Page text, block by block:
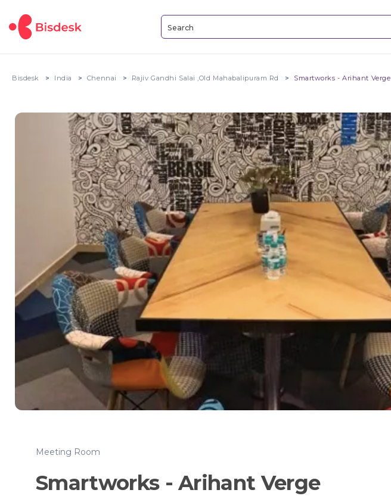
Bisdesk India Chennai Rajiv Gandhi Salai ,Old Mahabalipuram Rd Smartworks - Arihant Verge
Meeting Room
Smartworks - Arihant Verge